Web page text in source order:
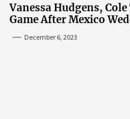
Vanessa Hudgens,
Game After Mexico
December 6, 2023